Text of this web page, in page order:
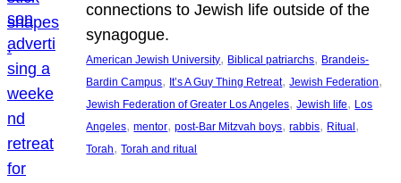
connections to Jewish life outside of the
synagogue.
American Jewish University, Biblical patriarchs, Brandeis-
Bardin Campus, It’s A Guy Thing Retreat, Jewish Federation
Jewish Federation of Greater Los Angeles, Jewish life, Los
Angeles, mentor, post-Bar Mitzvah boys, rabbis, Ritual
Torah, Torah and ritual